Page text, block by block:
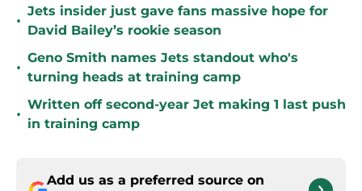
•
Jets insider just gave fans massive hope for
David Bailey’s rookie season
•
Geno Smith names Jets standout who's
turning heads at training camp
•
Written off second-year Jet making 1 last push
in training camp
Add us as a preferred source on